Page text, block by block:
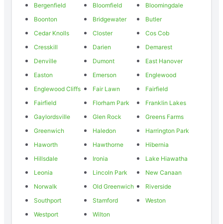
Bergenfield
Bloomfield
Bloomingdale
Boonton
Bridgewater
Butler
Cedar Knolls
Closter
Cos Cob
Cresskill
Darien
Demarest
Denville
Dumont
East Hanover
Easton
Emerson
Englewood
Englewood Cliffs
Fair Lawn
Fairfield
Fairfield
Florham Park
Franklin Lakes
Gaylordsville
Glen Rock
Greens Farms
Greenwich
Haledon
Harrington Park
Haworth
Hawthorne
Hibernia
Hillsdale
Ironia
Lake Hiawatha
Leonia
Lincoln Park
New Canaan
Norwalk
Old Greenwich
Riverside
Southport
Stamford
Weston
Westport
Wilton